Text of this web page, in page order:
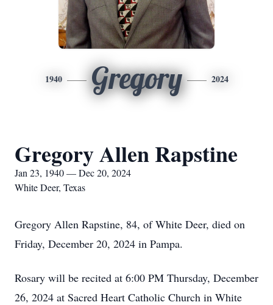
1940 Gregory 2024
Gregory Allen Rapstine
Jan 23, 1940 — Dec 20, 2024
White Deer, Texas
Gregory Allen Rapstine, 84, of White Deer, died on
Friday, December 20, 2024 in Pampa.
Rosary will be recited at 6:00 PM Thursday, December
26, 2024 at Sacred Heart Catholic Church in White